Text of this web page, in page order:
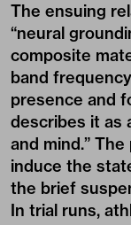
The ensuing
“neural
composite
band
presence and
describes it as
and mind.”
induce the
the brief
In trial runs,